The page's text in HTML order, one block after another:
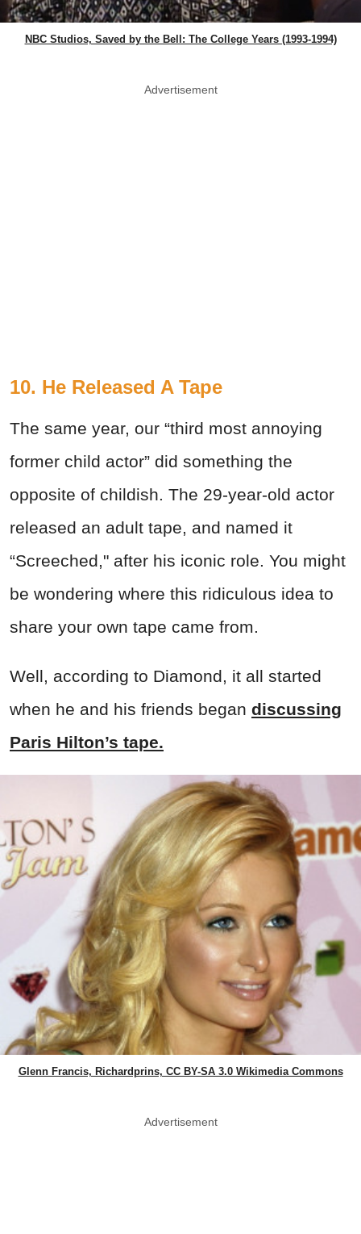
NBC Studios, Saved by the Bell: The College Years (1993-1994)
Advertisement
10. He Released A Tape
The same year, our “third most annoying
former child actor” did something the
opposite of childish. The 29-year-old actor
released an adult tape, and named it
“Screeched," after his iconic role. You might
be wondering where this ridiculous idea to
share your own tape came from.
Well, according to Diamond, it all started
when he and his friends began discussing
Paris Hilton’s tape.
Glenn Francis, Richardprins, CC BY-SA 3.0 Wikimedia Commons
Advertisement